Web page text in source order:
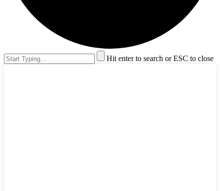
Hit enter to search or ESC to close